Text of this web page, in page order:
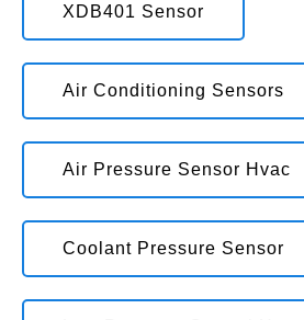
XDB401 Sensor
Air Conditioning Sensors
Air Pressure Sensor Hvac
Coolant Pressure Sensor